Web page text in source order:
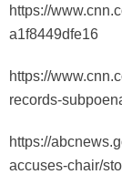
https://
a1f8449dfe16
https://
records-
https://
accuses-chair/